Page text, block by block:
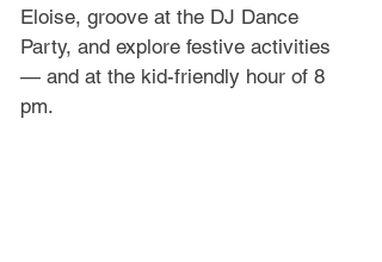
Eloise, groove at the DJ Dance
Party, and explore festive activities
— and at the kid-friendly hour of 8
pm.